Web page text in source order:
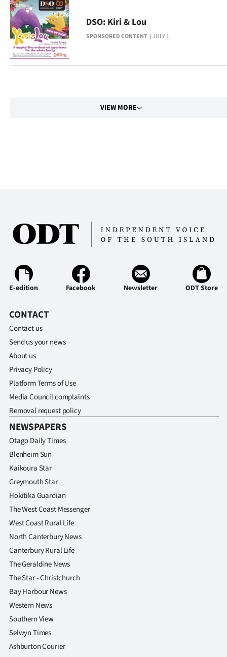
Advertising
Allied
Media
SPONSORED CONTENT JULY 1
DSO: Kiri & Lou
VIEW MORE
E-edition Facebook Newsletter ODT Store
CONTACT
Contact us
Send us your news
About us
Privacy Policy
Platform Terms of Use
Media Council complaints
Removal request policy
NEWSPAPERS
Otago Daily Times
Blenheim Sun
Kaikoura Star
Greymouth Star
Hokitika Guardian
The West Coast Messenger
West Coast Rural Life
North Canterbury News
Canterbury Rural Life
The Geraldine News
The Star - Christchurch
Bay Harbour News
Western News
Southern View
Selwyn Times
Ashburton Courier